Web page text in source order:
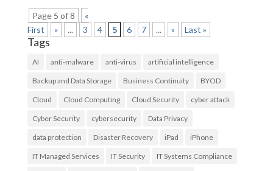
Page 5 of 8
«
First
« ... 3 4 5 6 7 ... » Last »
Tags
AI anti-malware anti-virus artificial intelligence
Backup and Data Storage Business Continuity BYOD
Cloud Cloud Computing Cloud Security cyber attack
Cyber Security cybersecurity Data Privacy
data protection Disaster Recovery iPad iPhone
IT Managed Services IT Security IT Systems Compliance